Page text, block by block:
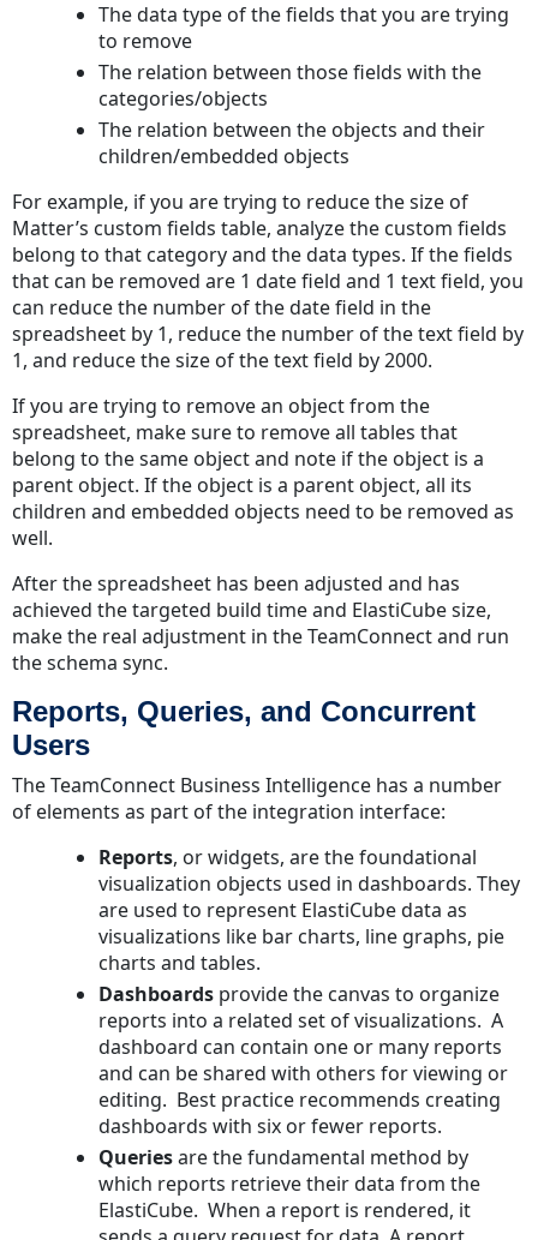
The data type of the fields that you are trying
to remove
The relation between those fields with the
categories/objects
The relation between the objects and their
children/embedded objects
For example, if you are trying to reduce the size of
Matter’s custom fields table, analyze the custom fields
belong to that category and the data types. If the fields
that can be removed are 1 date field and 1 text field, you
can reduce the number of the date field in the
spreadsheet by 1, reduce the number of the text field by
1, and reduce the size of the text field by 2000.
If you are trying to remove an object from the
spreadsheet, make sure to remove all tables that
belong to the same object and note if the object is a
parent object. If the object is a parent object, all its
children and embedded objects need to be removed as
well.
After the spreadsheet has been adjusted and has
achieved the targeted build time and ElastiCube size,
make the real adjustment in the TeamConnect and run
the schema sync.
Reports, Queries, and Concurrent
Users
The TeamConnect Business Intelligence has a number
of elements as part of the integration interface:
Reports, or widgets, are the foundational
visualization objects used in dashboards. They
are used to represent ElastiCube data as
visualizations like bar charts, line graphs, pie
charts and tables.
Dashboards provide the canvas to organize
reports into a related set of visualizations. A
dashboard can contain one or many reports
and can be shared with others for viewing or
editing. Best practice recommends creating
dashboards with six or fewer reports.
Queriesare the fundamental method by
which reports retrieve their data from the
ElastiCube. When a report is rendered, it